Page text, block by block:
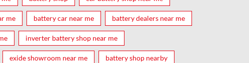
me battery car near me battery dealers near me
inverter battery shop near me
exide showroom near me battery shop nearby